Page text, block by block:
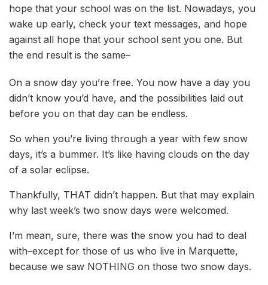
hope that your school was on the list. Nowadays, you
wake up early, check your text messages, and hope
against all hope that your school sent you one. But
the end result is the same–
On a snow day you’re free. You now have a day you
didn’t know you’d have, and the possibilities laid out
before you on that day can be endless.
So when you’re living through a year with few snow
days, it’s a bummer. It’s like having clouds on the day
of a solar eclipse.
Thankfully, THAT didn’t happen. But that may explain
why last week’s two snow days were welcomed.
I’m mean, sure, there was the snow you had to deal
with–except for those of us who live in Marquette,
because we saw NOTHING on those two snow days.